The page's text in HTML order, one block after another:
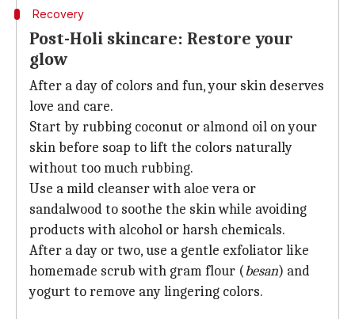
Recovery
Post-Holi skincare: Restore your
glow
After a day of colors and fun, your skin deserves
love and care.
Start by rubbing coconut or almond oil on your
skin before soap to lift the colors naturally
without too much rubbing.
Use a mild cleanser with aloe vera or
sandalwood to soothe the skin while avoiding
products with alcohol or harsh chemicals.
After a day or two, use a gentle exfoliator like
homemade scrub with gram flour (besan) and
yogurt to remove any lingering colors.